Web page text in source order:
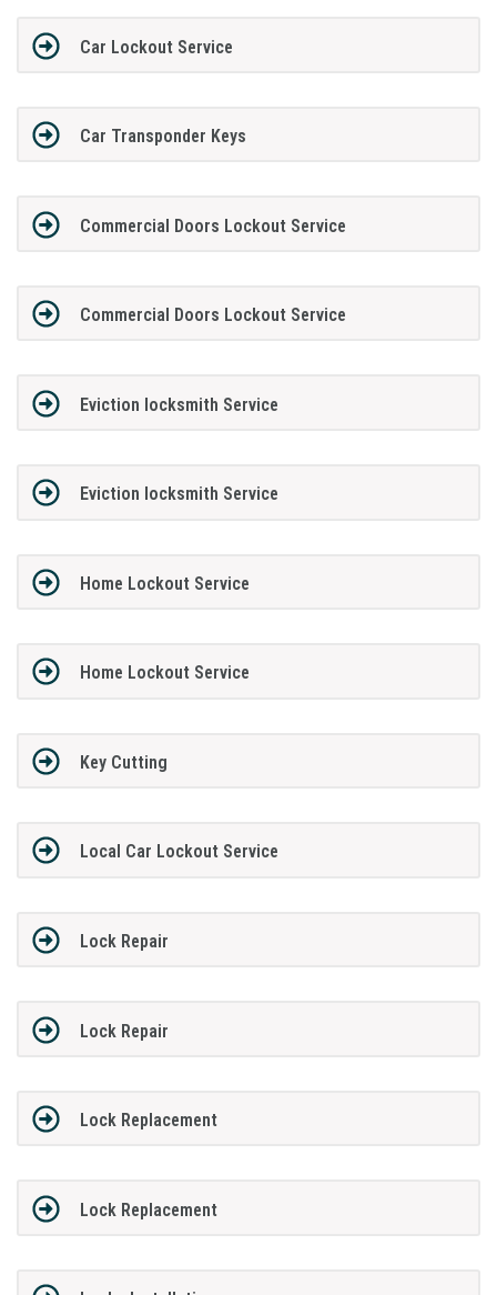
Car Lockout Service
Car Transponder Keys
Commercial Doors Lockout Service
Commercial Doors Lockout Service
Eviction locksmith Service
Eviction locksmith Service
Home Lockout Service
Home Lockout Service
Key Cutting
Local Car Lockout Service
Lock Repair
Lock Repair
Lock Replacement
Lock Replacement